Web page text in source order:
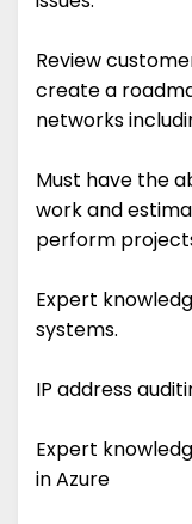
Review
create a
networks
Must have the
work and
perform
Expert
systems.
IP address
Expert
in Azure